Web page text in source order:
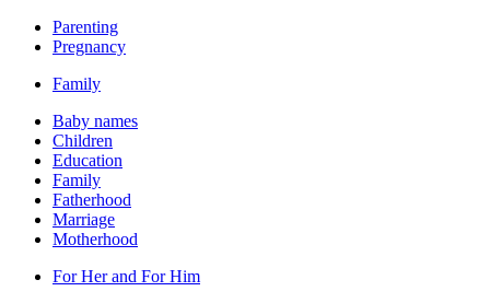
Parenting
Pregnancy
Family
Baby names
Children
Education
Family
Fatherhood
Marriage
Motherhood
For Her and For Him